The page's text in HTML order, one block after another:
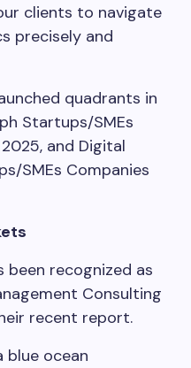
clients to navigate
precisely and
quadrants in
Startups/SMEs
and Digital
SMEs Companies
been recognized as
Consulting
recent report.
blue ocean